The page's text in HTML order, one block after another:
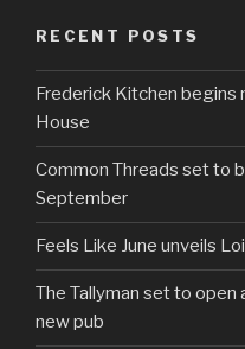
RECENT POSTS
Frederick Kitchen begins
House
Common Threads set to
September
Feels Like June unveils
The Tallyman set to open
new pub